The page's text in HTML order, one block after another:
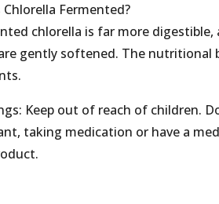
Chlorella Fermented?
chlorella is far more
gently softened. The
Keep out of reach of children.
taking medication or have a